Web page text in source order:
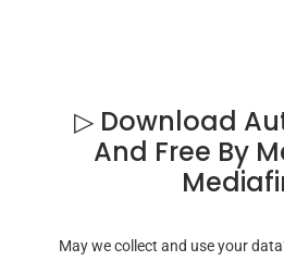
▷ Download
And Free By
May we collect and use your